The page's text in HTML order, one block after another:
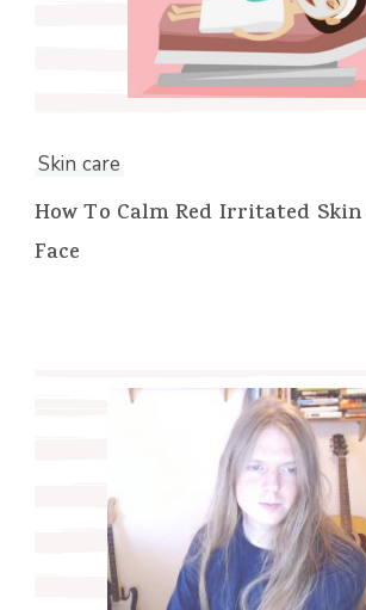
Skin care
How To Calm Red Irritated
Face